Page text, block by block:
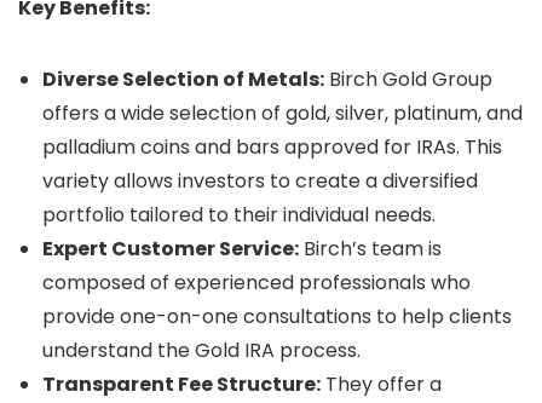
Key Benefits:
Diverse Selection of Metals: Birch Gold Group
offers a wide selection of gold, silver, platinum, and
palladium coins and bars approved for IRAs. This
variety allows investors to create a diversified
portfolio tailored to their individual needs.
Expert Customer Service: Birch’s team is
composed of experienced professionals who
provide one-on-one consultations to help clients
understand the Gold IRA process.
Transparent Fee Structure: They offer a